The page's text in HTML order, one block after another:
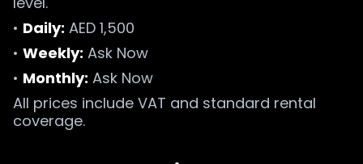
• Daily: AED 1,500
• Weekly: Ask Now
• Monthly: Ask Now
All prices include VAT and standard rental
coverage.